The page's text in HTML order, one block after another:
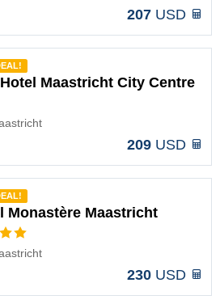
207 USD
Maastricht City Centre
209 USD
Monastère Maastricht
230 USD